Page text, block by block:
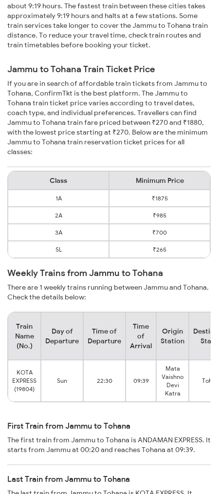
about 9:19 hours. The fastest train between these cities takes
approximately 9:19 hours and halts at a few stations. Some
train services take longer to cover the Jammu to Tohana train
distance. To reduce your travel time, check train routes and
train timetables before booking your ticket.
Jammu to Tohana Train Ticket Price
If you are in search of affordable train tickets from Jammu to
Tohana, ConfirmTkt is the best platform. The Jammu to
Tohana train ticket price varies according to travel dates,
coach type, and individual preferences. Travellers can find
Jammu to Tohana train fare priced between ₹270 and ₹1880,
with the lowest price starting at ₹270. Below are the minimum
Jammu to Tohana train reservation ticket prices for all
classes:
Class Minimum Price
1A ₹1875
2A ₹985
3A ₹700
SL ₹265
Weekly Trains from Jammu to Tohana
There are 1 weekly trains running between Jammu and Tohana.
Check the details below:
Train
Name
(No.)
Day of
Departure
Time of
Departure
Time
of
Arrival
Origin
Station
KOTA
EXPRESS
(19804)
Sun 22:30 09:39
Mata
Vaishno
Devi
Katra
First Train from Jammu to Tohana
The first train from Jammu to Tohana is ANDAMAN EXPRESS. It
starts from Jammu at 00:20 and reaches Tohana at 09:39.
Last Train from Jammu to Tohana